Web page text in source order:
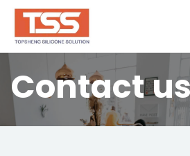
Skip to Content
Contact us